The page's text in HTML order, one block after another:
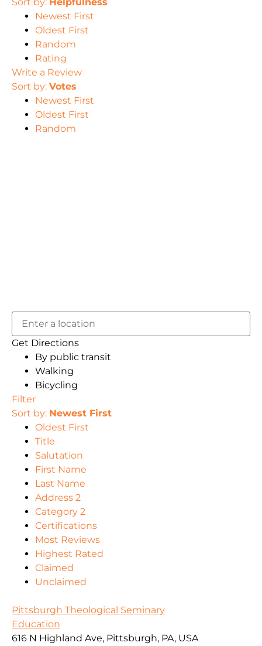
Sort by: Helpfulness
Newest First
Oldest First
Random
Rating
Write a Review
Sort by: Votes
Newest First
Oldest First
Random
Get Directions
By public transit
Walking
Bicycling
Filter
Sort by: Newest First
Oldest First
Title
Salutation
First Name
Last Name
Address 2
Category 2
Certifications
Most Reviews
Highest Rated
Claimed
Unclaimed
Pittsburgh Theological Seminary
Education
616 N Highland Ave, Pittsburgh, PA, USA